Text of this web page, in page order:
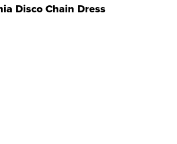
Disco Chain Dress